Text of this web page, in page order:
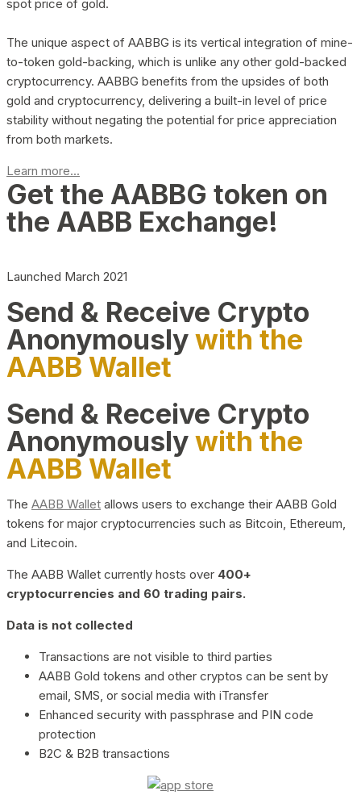
spot price of gold.
The unique aspect of AABBG is its vertical integration of mine-
to-token gold-backing, which is unlike any other gold-backed
cryptocurrency. AABBG benefits from the upsides of both
gold and cryptocurrency, delivering a built-in level of price
stability without negating the potential for price appreciation
from both markets.
Learn more...
Get the AABBG token on
the AABB Exchange!
Launched March 2021
Send & Receive Crypto
Anonymouslywith the
AABB Wallet
Send & Receive Crypto
Anonymouslywith the
AABB Wallet
The AABB Wallet allows users to exchange their AABB Gold
tokens for major cryptocurrencies such as Bitcoin, Ethereum,
and Litecoin.
The AABB Wallet currently hosts over 400+
cryptocurrencies and 60 trading pairs.
Data is not collected
Transactions are not visible to third parties
AABB Gold tokens and other cryptos can be sent by
email, SMS, or social media with iTransfer
Enhanced security with passphrase and PIN code
protection
B2C & B2B transactions